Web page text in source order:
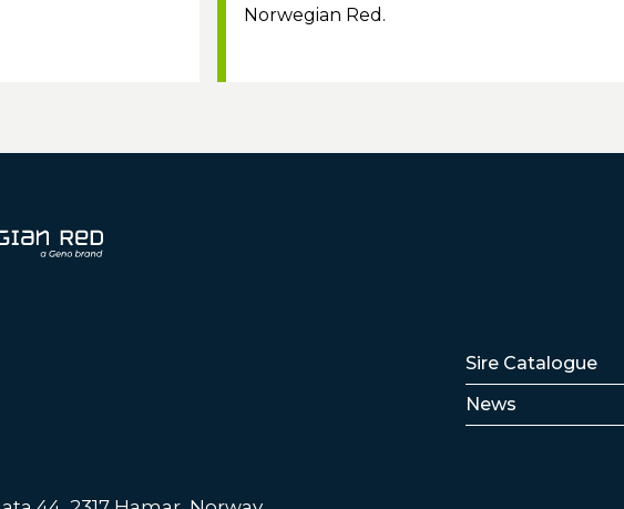
Norwegian Red.
Lenker
Sire Catalogue
News